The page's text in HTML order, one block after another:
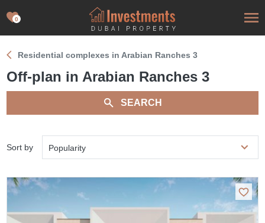
0
Residential complexes in Arabian Ranches 3
Off-plan in Arabian Ranches 3
SEARCH
Sort by Popularity